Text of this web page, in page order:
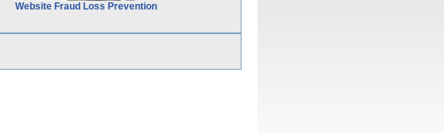
Website Fraud Loss Prevention